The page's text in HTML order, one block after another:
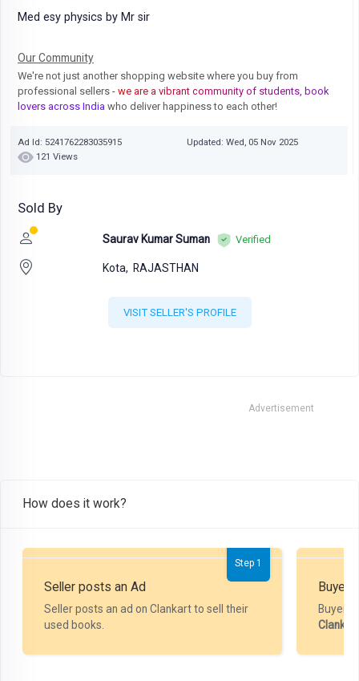
Med esy physics by Mr sir
Our Community
We're not just another shopping website where you buy from
professional sellers - we are a vibrant community of students, book
lovers across India who deliver happiness to each other!
Ad Id: 5241762283035915
Updated: Wed, 05 Nov 2025
121 Views
Sold By
Saurav Kumar Suman Verified
Kota, RAJASTHAN
VISIT SELLER'S PROFILE
Advertisement
How does it work?
Step 1
Seller posts an Ad
Seller posts an ad on Clankart to sell their
used books.
Buyer
Buyer
Clankart